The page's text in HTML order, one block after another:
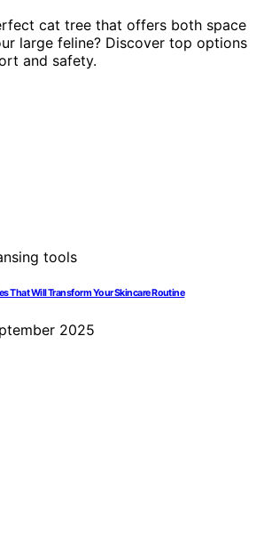
cat tree that offers both space
large feline? Discover top options
and safety.
That Will Transform Your Skincare Routine
2025